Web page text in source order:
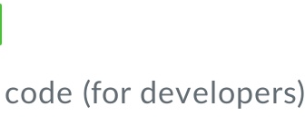
(for developers)